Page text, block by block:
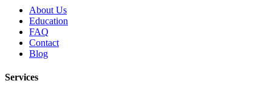
About Us
Education
FAQ
Contact
Blog
Services